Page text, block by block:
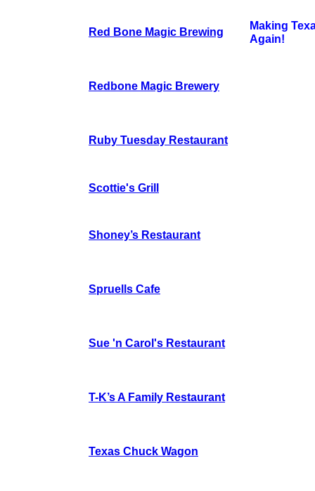
Red Bone Magic Brewing
Making
Again!
Redbone Magic Brewery
Ruby Tuesday Restaurant
Scottie's Grill
Shoney’s Restaurant
Spruells Cafe
Sue 'n Carol's Restaurant
T-K’s A Family Restaurant
Texas Chuck Wagon